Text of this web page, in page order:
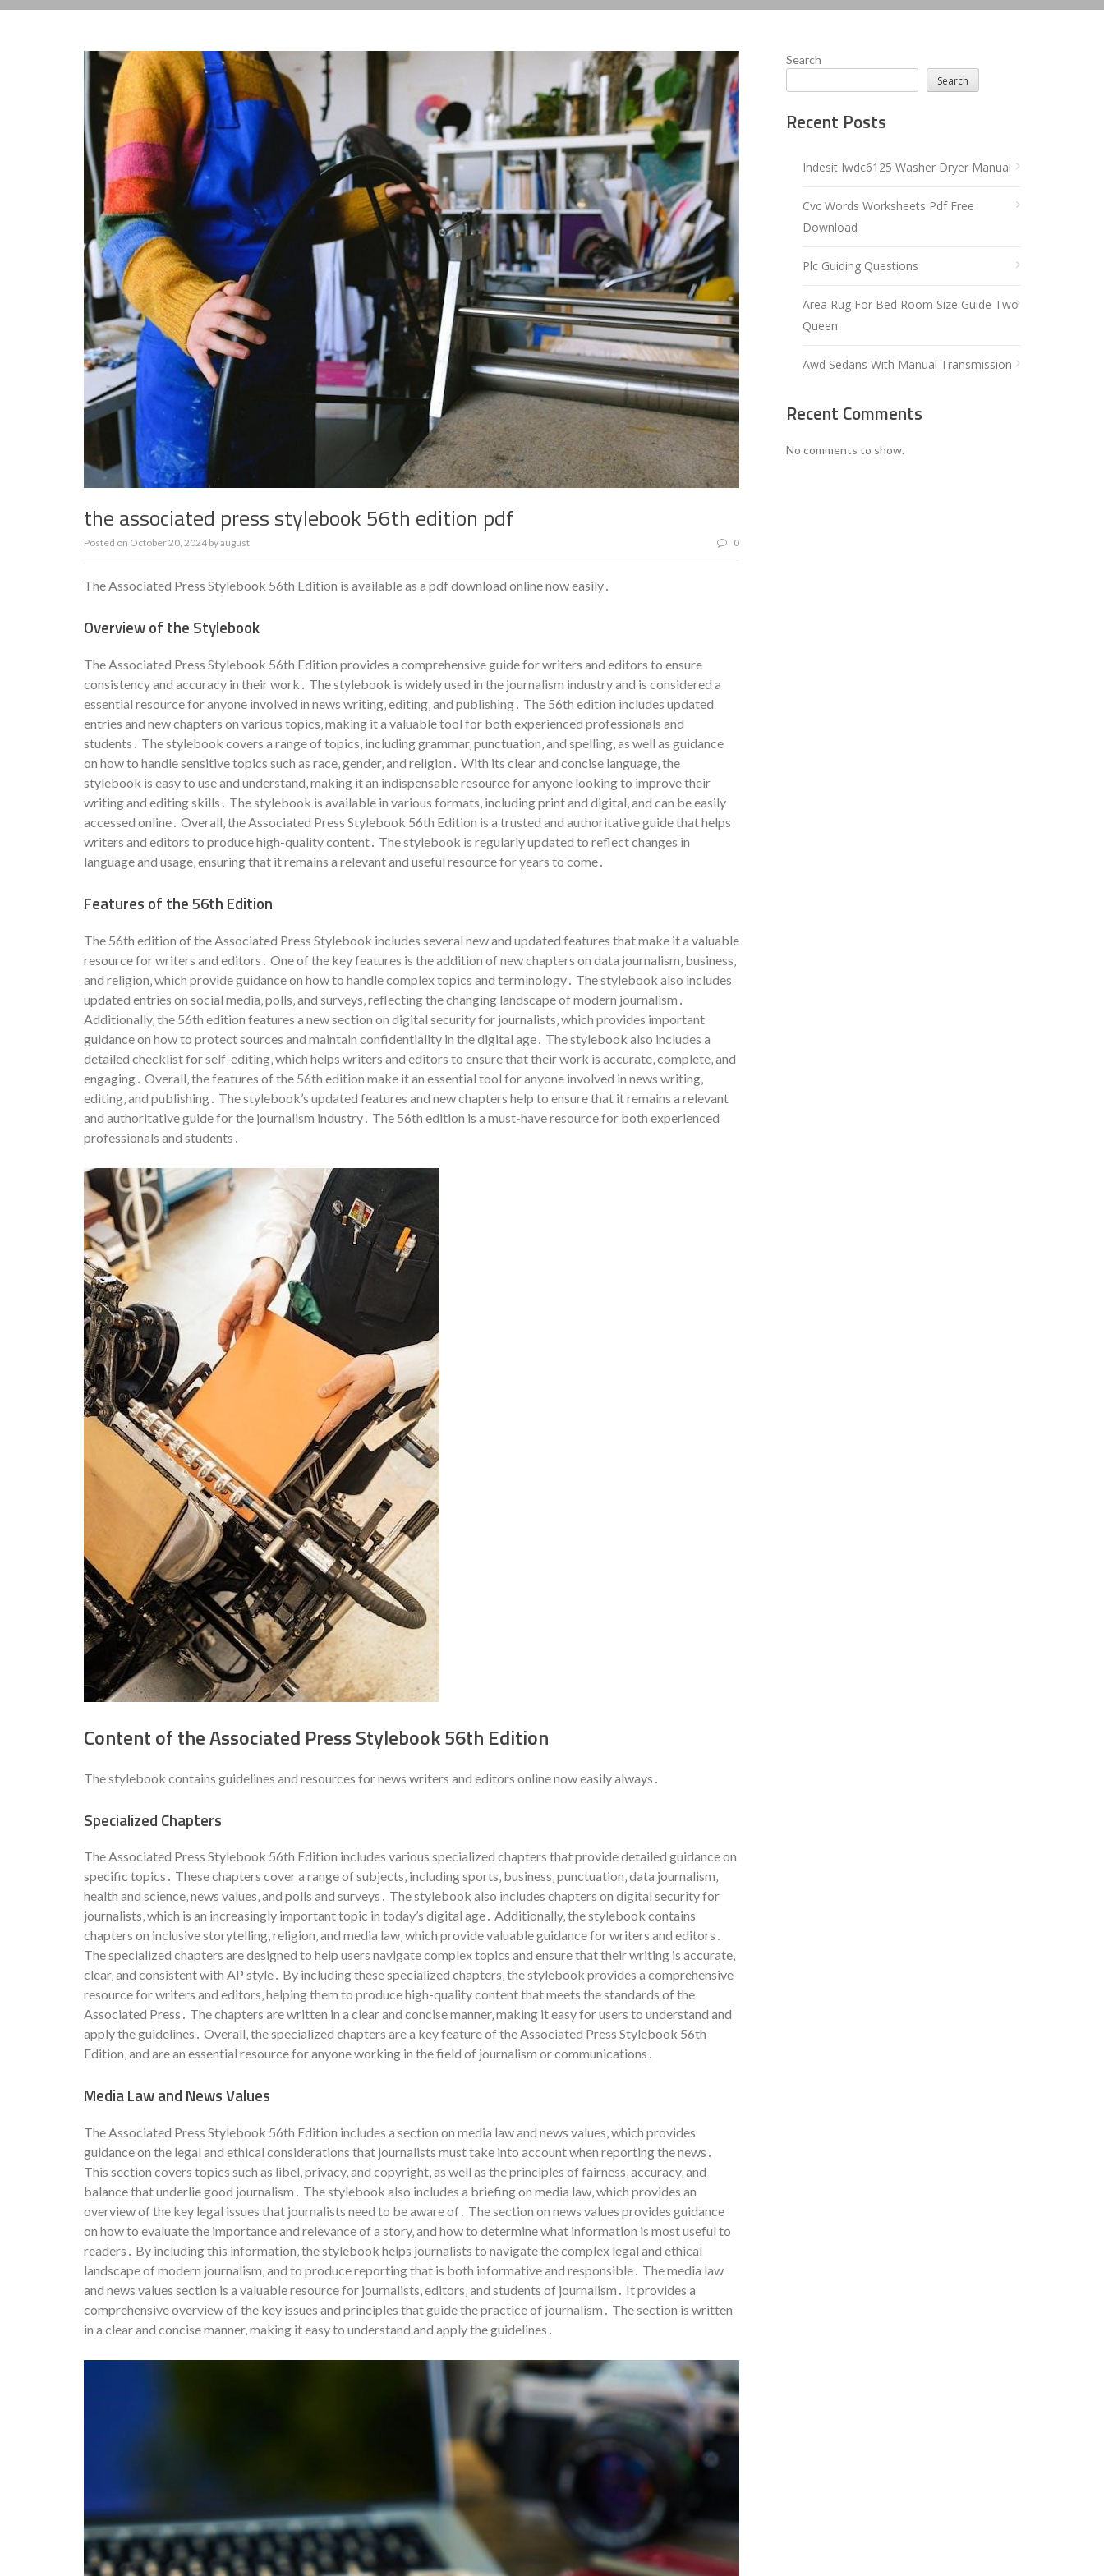
the associated press stylebook 56th edition pdf
Posted on October 20, 2024 byaugust 0
The Associated Press Stylebook 56th Edition is available as a pdf download online now easily․
Overview of the Stylebook
The Associated Press Stylebook 56th Edition provides a comprehensive guide for writers and editors to ensure
consistency and accuracy in their work․ The stylebook is widely used in the journalism industry and is considered a
essential resource for anyone involved in news writing‚ editing‚ and publishing․ The 56th edition includes updated
entries and new chapters on various topics‚ making it a valuable tool for both experienced professionals and
students․ The stylebook covers a range of topics‚ including grammar‚ punctuation‚ and spelling‚ as well as guidance
on how to handle sensitive topics such as race‚ gender‚ and religion․ With its clear and concise language‚ the
stylebook is easy to use and understand‚ making it an indispensable resource for anyone looking to improve their
writing and editing skills․ The stylebook is available in various formats‚ including print and digital‚ and can be easily
accessed online․ Overall‚ the Associated Press Stylebook 56th Edition is a trusted and authoritative guide that helps
writers and editors to produce high-quality content․ The stylebook is regularly updated to reflect changes in
language and usage‚ ensuring that it remains a relevant and useful resource for years to come․
Features of the 56th Edition
The 56th edition of the Associated Press Stylebook includes several new and updated features that make it a valuable
resource for writers and editors․ One of the key features is the addition of new chapters on data journalism‚ business‚
and religion‚ which provide guidance on how to handle complex topics and terminology․ The stylebook also includes
updated entries on social media‚ polls‚ and surveys‚ reflecting the changing landscape of modern journalism․
Additionally‚ the 56th edition features a new section on digital security for journalists‚ which provides important
guidance on how to protect sources and maintain confidentiality in the digital age․ The stylebook also includes a
detailed checklist for self-editing‚ which helps writers and editors to ensure that their work is accurate‚ complete‚ and
engaging․ Overall‚ the features of the 56th edition make it an essential tool for anyone involved in news writing‚
editing‚ and publishing․ The stylebook’s updated features and new chapters help to ensure that it remains a relevant
and authoritative guide for the journalism industry․ The 56th edition is a must-have resource for both experienced
professionals and students․
Content of the Associated Press Stylebook 56th Edition
The stylebook contains guidelines and resources for news writers and editors online now easily always․
Specialized Chapters
The Associated Press Stylebook 56th Edition includes various specialized chapters that provide detailed guidance on
specific topics․ These chapters cover a range of subjects‚ including sports‚ business‚ punctuation‚ data journalism‚
health and science‚ news values‚ and polls and surveys․ The stylebook also includes chapters on digital security for
journalists‚ which is an increasingly important topic in today’s digital age․ Additionally‚ the stylebook contains
chapters on inclusive storytelling‚ religion‚ and media law‚ which provide valuable guidance for writers and editors․
The specialized chapters are designed to help users navigate complex topics and ensure that their writing is accurate‚
clear‚ and consistent with AP style․ By including these specialized chapters‚ the stylebook provides a comprehensive
resource for writers and editors‚ helping them to produce high-quality content that meets the standards of the
Associated Press․ The chapters are written in a clear and concise manner‚ making it easy for users to understand and
apply the guidelines․ Overall‚ the specialized chapters are a key feature of the Associated Press Stylebook 56th
Edition‚ and are an essential resource for anyone working in the field of journalism or communications․
Media Law and News Values
The Associated Press Stylebook 56th Edition includes a section on media law and news values‚ which provides
guidance on the legal and ethical considerations that journalists must take into account when reporting the news․
This section covers topics such as libel‚ privacy‚ and copyright‚ as well as the principles of fairness‚ accuracy‚ and
balance that underlie good journalism․ The stylebook also includes a briefing on media law‚ which provides an
overview of the key legal issues that journalists need to be aware of․ The section on news values provides guidance
on how to evaluate the importance and relevance of a story‚ and how to determine what information is most useful to
readers․ By including this information‚ the stylebook helps journalists to navigate the complex legal and ethical
landscape of modern journalism‚ and to produce reporting that is both informative and responsible․ The media law
and news values section is a valuable resource for journalists‚ editors‚ and students of journalism․ It provides a
comprehensive overview of the key issues and principles that guide the practice of journalism․ The section is written
in a clear and concise manner‚ making it easy to understand and apply the guidelines․
Search
Search
Recent Posts
Indesit Iwdc6125 Washer Dryer Manual
Cvc Words Worksheets Pdf Free
Download
Plc Guiding Questions
Area Rug For Bed Room Size Guide Two
Queen
Awd Sedans With Manual Transmission
Recent Comments
No comments to show.